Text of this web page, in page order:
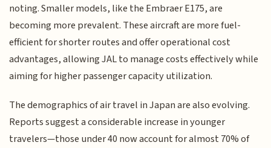
noting. Smaller models, like the Embraer E175, are
becoming more prevalent. These aircraft are more fuel-
efficient for shorter routes and offer operational cost
advantages, allowing JAL to manage costs effectively while
aiming for higher passenger capacity utilization.
The demographics of air travel in Japan are also evolving.
Reports suggest a considerable increase in younger
travelers—those under 40 now account for almost 70% of